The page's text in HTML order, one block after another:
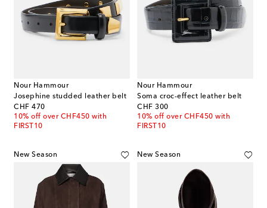
Nour Hammour
Josephine studded leather belt
CHF 470
original price
10% off over CHF450 with
FIRST10
Nour Hammour
Soma croc-effect leather belt
CHF 300
original price
10% off over CHF450 with
FIRST10
New Season New Season